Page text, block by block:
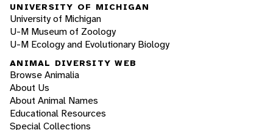
UNIVERSITY OF MICHIGAN
University of Michigan
U-M Museum of Zoology
U-M Ecology and Evolutionary Biology
ANIMAL DIVERSITY WEB
Browse Animalia
About Us
About Animal Names
Educational Resources
Special Collections